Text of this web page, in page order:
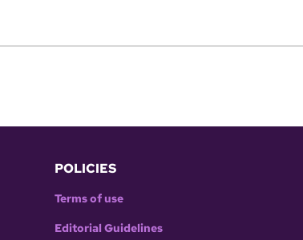
POLICIES
Terms of use
Editorial Guidelines